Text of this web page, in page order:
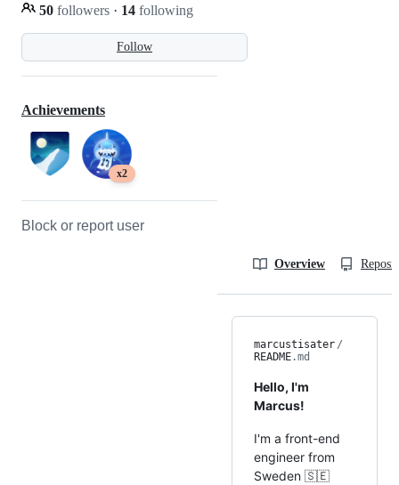
Follow
50 followers · 14 following
Achievements
x2
Block or report user
Overview
marcustisater /
README.md
Hello, I'm
Marcus!
I'm a front-end
engineer from
Sweden 🇸🇪